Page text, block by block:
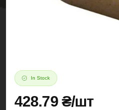
In Stock
428.79 ₴/шт